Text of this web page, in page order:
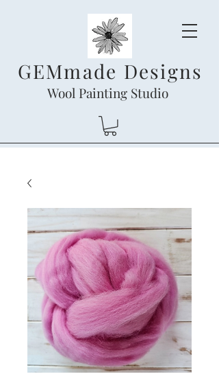
GEMmade Designs
Wool Painting Studio